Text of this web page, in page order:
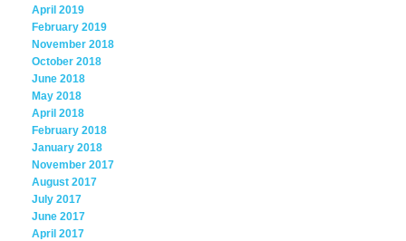
April 2019
February 2019
November 2018
October 2018
June 2018
May 2018
April 2018
February 2018
January 2018
November 2017
August 2017
July 2017
June 2017
April 2017